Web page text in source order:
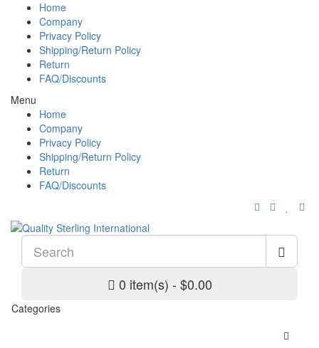
Home
Company
Privacy Policy
Shipping/Return Policy
Return
FAQ/Discounts
Menu
Home
Company
Privacy Policy
Shipping/Return Policy
Return
FAQ/Discounts
0 item(s) - $0.00
Categories